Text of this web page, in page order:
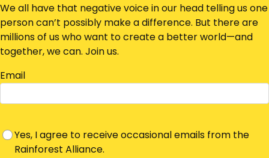
We all have that negative voice in our head telling us one
person can’t possibly make a difference. But there are
millions of us who want to create a better world—and
together, we can. Join us.
Email
Yes, I agree to receive occasional emails from the
Rainforest Alliance.